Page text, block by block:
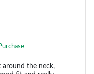
the neck,